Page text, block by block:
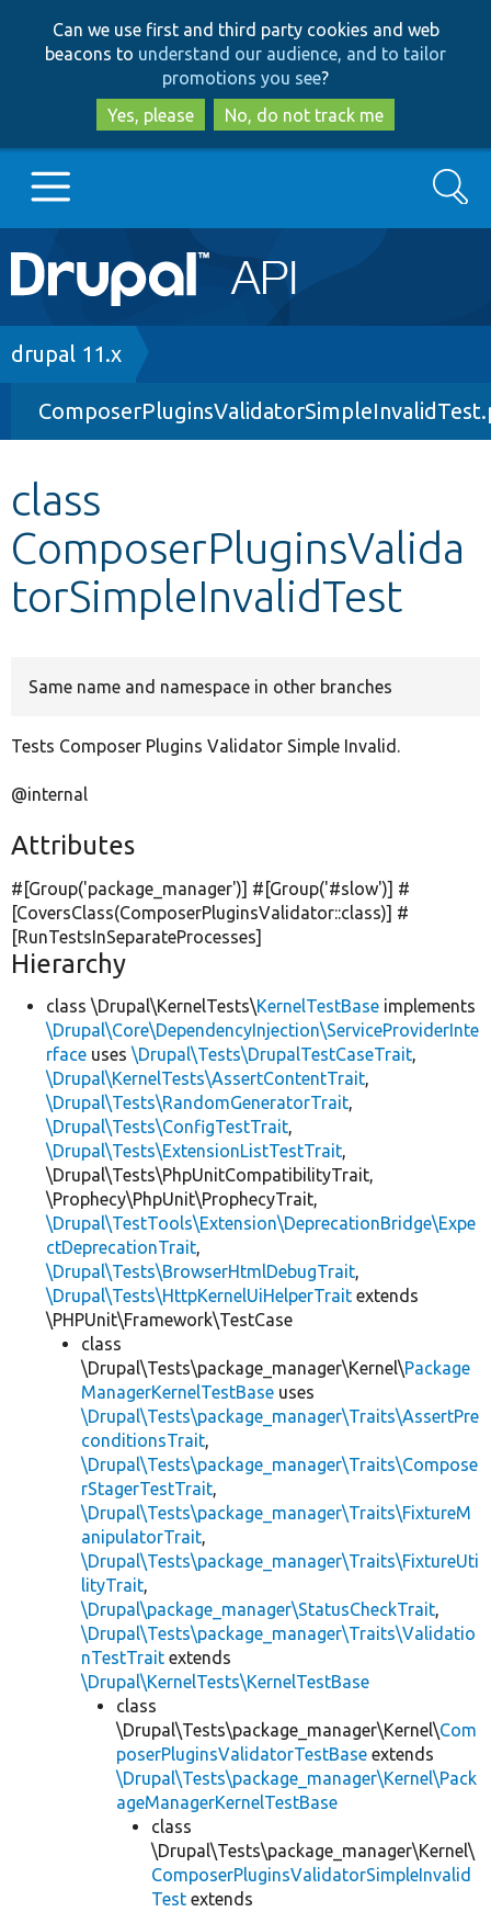
to
main
content
to
search
Can we use first and third party cookies and web
beacons to understand our audience, and to tailor
promotions you see?
Yes, please
No, do not track me
Main
navigation
Go to Drupal.org
Drupal 8+
Develop for Drupal
Search
Breadcrumb
drupal 11.x
class
ComposerPluginsValida
torSimpleInvalidTest
Same name and namespace in other branches
Tests Composer Plugins Validator Simple Invalid.
@internal
Attributes
#[Group('package_manager')] #[Group('#slow')] #
[CoversClass(ComposerPluginsValidator::class)] #
[RunTestsInSeparateProcesses]
Hierarchy
class \Drupal\KernelTests\KernelTestBase implements
\Drupal\Core\DependencyInjection\ServiceProviderInte
rface uses \Drupal\Tests\DrupalTestCaseTrait,
\Drupal\KernelTests\AssertContentTrait,
\Drupal\Tests\RandomGeneratorTrait,
\Drupal\Tests\ConfigTestTrait,
\Drupal\Tests\ExtensionListTestTrait,
\Drupal\Tests\PhpUnitCompatibilityTrait,
\Prophecy\PhpUnit\ProphecyTrait,
\Drupal\TestTools\Extension\DeprecationBridge\Expe
ctDeprecationTrait,
\Drupal\Tests\BrowserHtmlDebugTrait,
\Drupal\Tests\HttpKernelUiHelperTrait extends
\PHPUnit\Framework\TestCase
class
\Drupal\Tests\package_manager\Kernel\Package
ManagerKernelTestBase uses
\Drupal\Tests\package_manager\Traits\AssertPre
conditionsTrait,
\Drupal\Tests\package_manager\Traits\Compose
rStagerTestTrait,
\Drupal\Tests\package_manager\Traits\FixtureM
anipulatorTrait,
\Drupal\Tests\package_manager\Traits\FixtureUti
lityTrait,
\Drupal\package_manager\StatusCheckTrait,
\Drupal\Tests\package_manager\Traits\Validatio
nTestTrait extends
\Drupal\KernelTests\KernelTestBase
class
\Drupal\Tests\package_manager\Kernel\Com
poserPluginsValidatorTestBase extends
\Drupal\Tests\package_manager\Kernel\Pack
ageManagerKernelTestBase
class
\Drupal\Tests\package_manager\Kernel\
ComposerPluginsValidatorSimpleInvalid
Test extends